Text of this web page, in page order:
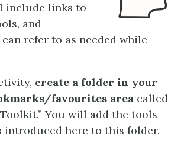
include links to
and
refer to as needed while
create a folder in your
favourites area called
You will add the tools
introduced here to this folder.